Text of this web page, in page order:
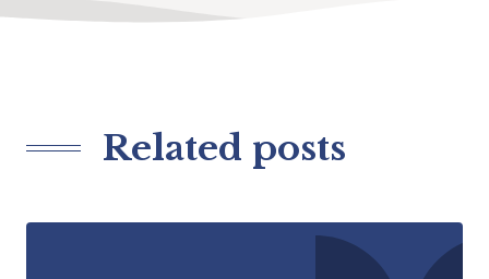
Related posts